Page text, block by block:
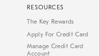
RESOURCES
The Key Rewards
Apply For Credit Card
Manage Credit Card
Account